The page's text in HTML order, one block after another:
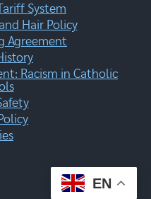
System
Hair Policy
Agreement
Racism in Catholic
EN